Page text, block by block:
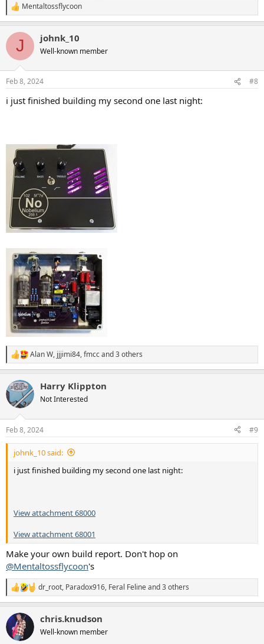
R
e
c
i
s
Mentaltossflycoon
J johnk_10
Well-known member
Feb 8, 2024 #8
i just finished building my second one last night:
R
e
c
i
s
:
Alan W, jjjimi84,fmccand 3 others
Harry Klippton
Not Interested
Feb 8, 2024 #9
johnk_10 said:
i just finished building my second one last night:
View attachment 68000
View attachment 68001
Make your own build report. Don't hop on
@Mentaltossflycoon's
R
e
c
t
i
dr_root, Paradox916, Feral Felineand 3 others
chris.knudson
Well-known member